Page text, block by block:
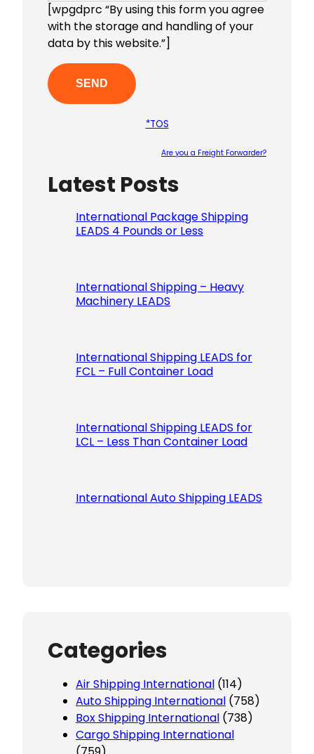
[wpgdprc “By using this form you agree
with the storage and handling of your
data by this website.”]
*TOS
Are you a Freight Forwarder?
Latest Posts
International Package Shipping
LEADS 4 Pounds or Less
International Shipping – Heavy
Machinery LEADS
International Shipping LEADS for
FCL – Full Container Load
International Shipping LEADS for
LCL – Less Than Container Load
International Auto Shipping LEADS
Categories
Air Shipping International (114)
Auto Shipping International (758)
Box Shipping International (738)
Cargo Shipping International